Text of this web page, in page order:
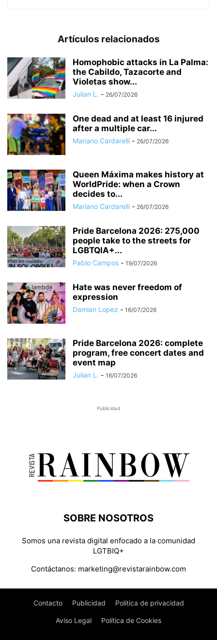
Artículos relacionados
Homophobic attacks in La Palma:
the Cabildo, Tazacorte and
Violetas show...
Julian L. - 26/07/2026
One dead and at least 16 injured
after a multiple car...
Mariano Cardarelli - 26/07/2026
Queen Máxima makes history at
WorldPride: when a Crown
decides to...
Mariano Cardarelli - 26/07/2026
Pride Barcelona 2026: 275,000
people take to the streets for
LGBTQIA+...
Pablo Campos - 19/07/2026
Hate was never freedom of
expression
Damian Lopez - 16/07/2026
Pride Barcelona 2026: complete
program, free concert dates and
event map
Julian L. - 16/07/2026
Publicidad
SOBRE NOSOTROS
Somos una revista digital enfocado a la comunidad
LGTBIQ+
Contáctanos: marketing@revistarainbow.com
Contacto Publicidad Politica de privacidad
Aviso Legal Política de Cookies